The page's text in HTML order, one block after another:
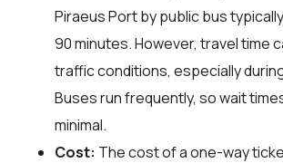
Piraeus Port by public bus
90 minutes. However, travel time
traffic conditions, especially
Buses run frequently, so wait
minimal.
Cost: The cost of a one-way